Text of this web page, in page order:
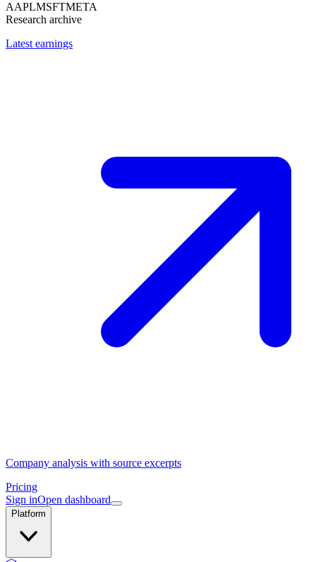
AAPLMSFTMETA
Research archive
Latest earnings
Company analysis with source excerpts
Pricing
Sign inOpen dashboard
Platform